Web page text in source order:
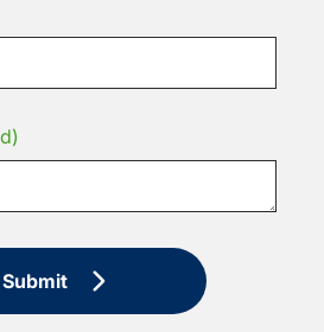
Submit